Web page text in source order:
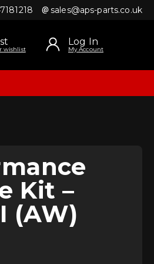
sales@aps-parts.co.uk
wishlist
Log In
My Account
Kit –
(AW)